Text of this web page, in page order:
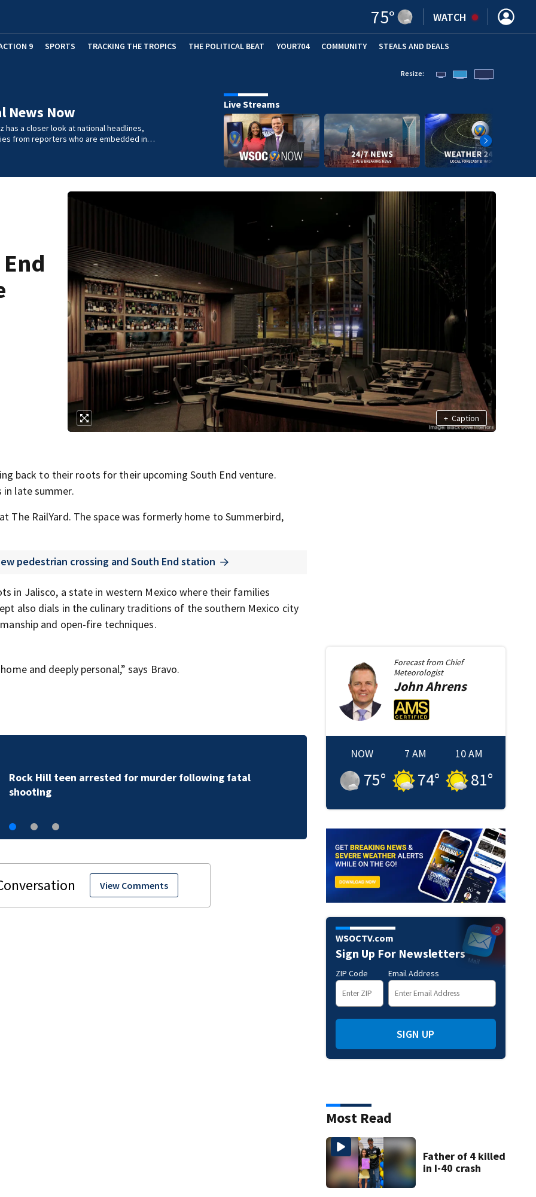
75° WATCH
9 SPORTS TRACKING THE TROPICS THE POLITICAL BEAT YOUR704 COMMUNITY STEALS AND DEALS
News Now
has a closer look at national headlines,
from reporters who are embedded in…
Resize:
Live Streams
+ Caption
back to their roots for their upcoming South End venture.
in late summer.
RailYard. The space was formerly home to Summerbird,
pedestrian crossing and South End station
in Jalisco, a state in western Mexico where their families
also dials in the culinary traditions of the southern Mexico city
and open-fire techniques.
and deeply personal,” says Bravo.
Rock Hill teen arrested for murder following fatal
shooting
Sister of
release
View Comments
Forecast from Chief
Meteorologist
JohnAhrens
NOW
75°
7 AM
74°
10 AM
81°
WSOCTV.com
Sign Up For Newsletters
ZIP Code Email Address
SIGN UP
Most Read
Father of 4 killed
in I-40 crash